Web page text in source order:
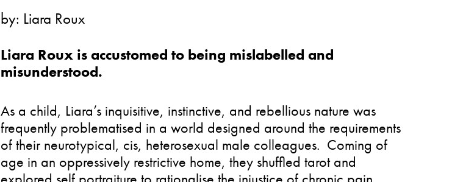
by: Liara Roux
Liara Roux is accustomed to being mislabelled and
misunderstood.
As a child, Liara’s inquisitive, instinctive, and rebellious nature was
frequently problematised in a world designed around the requirements
of their neurotypical, cis, heterosexual male colleagues. Coming of
age in an oppressively restrictive home, they shuffled tarot and